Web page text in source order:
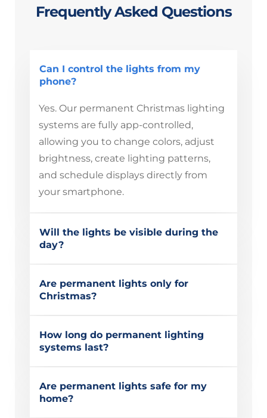
Frequently Asked Questions
Can I control the lights from my
phone?
Yes. Our permanent Christmas lighting
systems are fully app-controlled,
allowing you to change colors, adjust
brightness, create lighting patterns,
and schedule displays directly from
your smartphone.
Will the lights be visible during the
day?
Are permanent lights only for
Christmas?
How long do permanent lighting
systems last?
Are permanent lights safe for my
home?